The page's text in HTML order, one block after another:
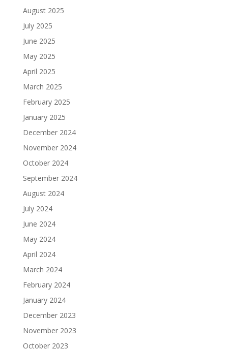
August 2025
July 2025
June 2025
May 2025
April 2025
March 2025
February 2025
January 2025
December 2024
November 2024
October 2024
September 2024
August 2024
July 2024
June 2024
May 2024
April 2024
March 2024
February 2024
January 2024
December 2023
November 2023
October 2023